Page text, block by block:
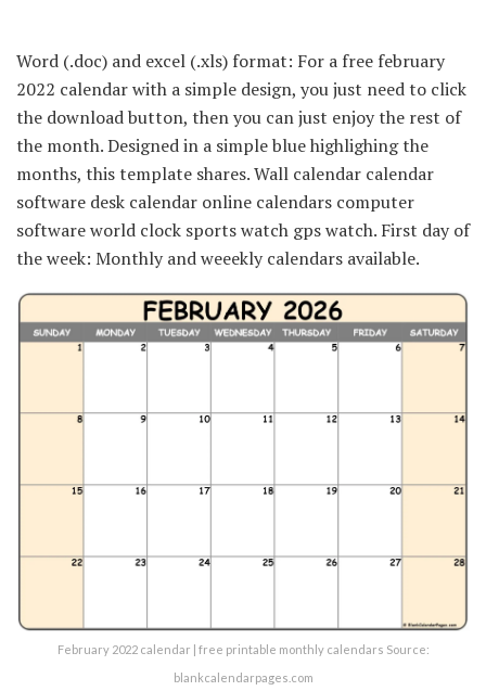
Word (.doc) and excel (.xls) format: For a free february
2022 calendar with a simple design, you just need to click
the download button, then you can just enjoy the rest of
the month. Designed in a simple blue highlighing the
months, this template shares. Wall calendar calendar
software desk calendar online calendars computer
software world clock sports watch gps watch. First day of
the week: Monthly and weeekly calendars available.
February 2022 calendar | free printable monthly calendars Source:
blankcalendarpages.com